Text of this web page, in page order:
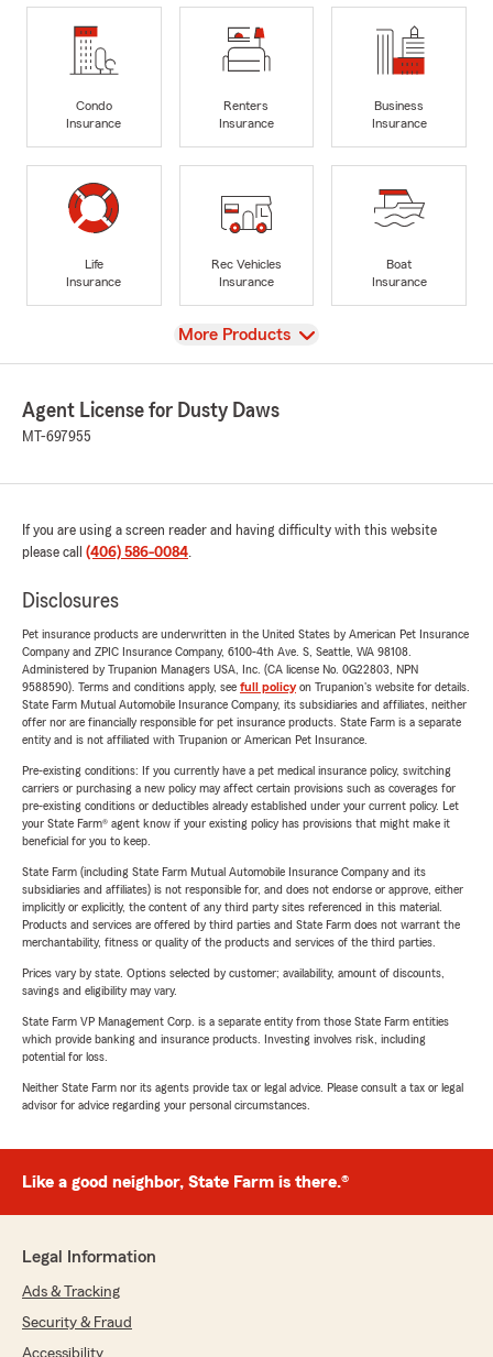
Condo
Insurance
Renters
Insurance
Business
Insurance
Life
Insurance
Rec Vehicles
Insurance
Boat
Insurance
View
More Products
Agent License for Dusty Daws
MT-697955
If you are using a screen reader and having difficulty with this website
please call (406) 586-0084.
Disclosures
Pet insurance products are underwritten in the United States by American Pet Insurance
Company and ZPIC Insurance Company, 6100-4th Ave. S, Seattle, WA 98108.
Administered by Trupanion Managers USA, Inc. (CA license No. 0G22803, NPN
9588590). Terms and conditions apply, see full policyon Trupanion's website for details.
State Farm Mutual Automobile Insurance Company, its subsidiaries and affiliates, neither
offer nor are financially responsible for pet insurance products. State Farm is a separate
entity and is not affiliated with Trupanion or American Pet Insurance.
Pre-existing conditions: If you currently have a pet medical insurance policy, switching
carriers or purchasing a new policy may affect certain provisions such as coverages for
pre-existing conditions or deductibles already established under your current policy. Let
your State Farm® agent know if your existing policy has provisions that might make it
beneficial for you to keep.
State Farm (including State Farm Mutual Automobile Insurance Company and its
subsidiaries and affiliates) is not responsible for, and does not endorse or approve, either
implicitly or explicitly, the content of any third party sites referenced in this material.
Products and services are offered by third parties and State Farm does not warrant the
merchantability, fitness or quality of the products and services of the third parties.
Prices vary by state. Options selected by customer; availability, amount of discounts,
savings and eligibility may vary.
State Farm VP Management Corp. is a separate entity from those State Farm entities
which provide banking and insurance products. Investing involves risk, including
potential for loss.
Neither State Farm nor its agents provide tax or legal advice. Please consult a tax or legal
advisor for advice regarding your personal circumstances.
Like a good neighbor, State Farm is there.®
Legal Information
Ads & Tracking
Security & Fraud